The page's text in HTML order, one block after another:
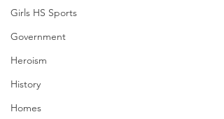
Girls HS Sports
Government
Heroism
History
Homes